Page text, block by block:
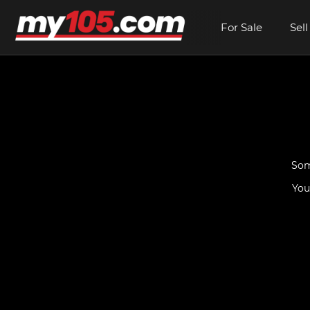
For Sale Sell